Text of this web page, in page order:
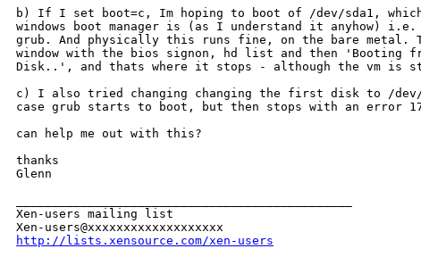
b) If I set boot=c, Im hoping to boot of /dev/sda1,
windows boot manager is (as I understand it anyhow)
grub. And physically this runs fine, on the bare metal.
window with the bios signon, hd list and then 'Booting
Disk..', and thats where it stops - although the vm is
c) I also tried changing changing the first disk to /
case grub starts to boot, but then stops with an error
can help me out with this?
thanks
Glenn
Xen-users mailing list
http://lists.xensource.com/xen-users